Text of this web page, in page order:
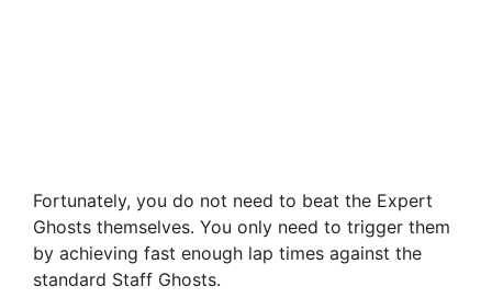
Fortunately, you do not need to beat the Expert
Ghosts themselves. You only need to trigger them
by achieving fast enough lap times against the
standard Staff Ghosts.